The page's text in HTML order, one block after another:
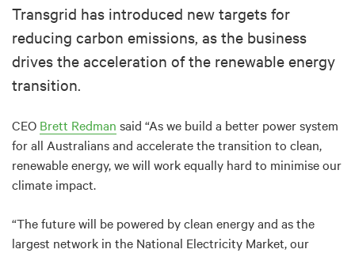
Transgrid has introduced new targets for
reducing carbon emissions, as the business
drives the acceleration of the renewable energy
transition.
CEO Brett Redman said “As we build a better power system
for all Australians and accelerate the transition to clean,
renewable energy, we will work equally hard to minimise our
climate impact.
“The future will be powered by clean energy and as the
largest network in the National Electricity Market, our